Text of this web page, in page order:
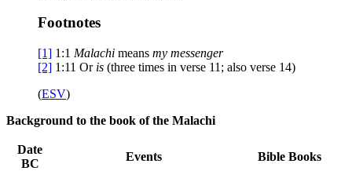
Footnotes
[1] 1:1 Malachi means my messenger
[2] 1:11 Or is (three times in verse 11; also verse 14)
(ESV)
Background to the book of the Malachi
Date
BC
Events Bible Books